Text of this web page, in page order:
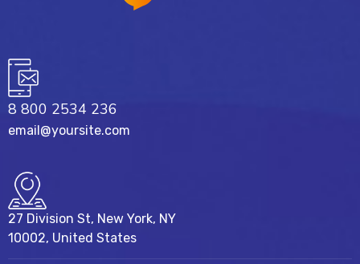
8 800 2534 236
email@yoursite.com
27 Division St, New York, NY
10002, United States